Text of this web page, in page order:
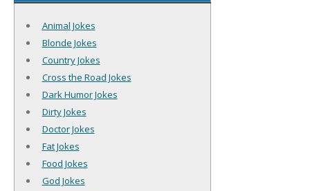
Animal Jokes
Blonde Jokes
Country Jokes
Cross the Road Jokes
Dark Humor Jokes
Dirty Jokes
Doctor Jokes
Fat Jokes
Food Jokes
God Jokes